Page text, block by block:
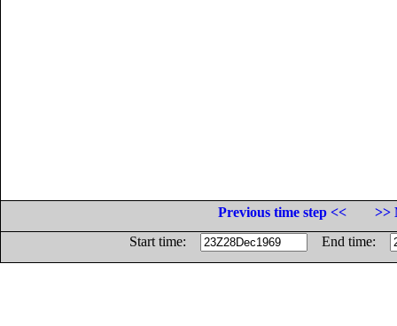
Previous time step <<
>>
Start time:
End time: